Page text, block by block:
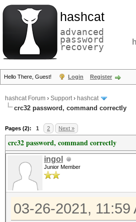
hashcat
advanced
password
recovery
Hello There, Guest! Login Register
hashcat Forum › Support› hashcat
crc32 password, command correctly
Pages (2): 1 2 Next »
crc32 password, command correctly
ingol
Junior Member
03-26-2021, 11:59